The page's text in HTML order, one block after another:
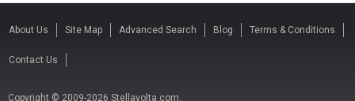
About Us Site Map Advanced Search Blog Terms & Conditions
Contact Us
Copyright © 2009-2026 Stellavolta.com.